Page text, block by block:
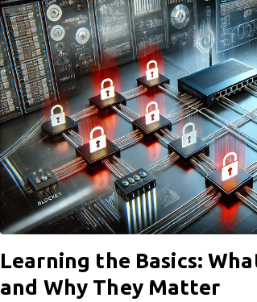
Learning the Basics:
and Why They Matter